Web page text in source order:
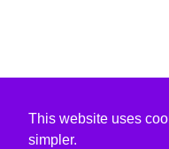
This website uses
simpler.